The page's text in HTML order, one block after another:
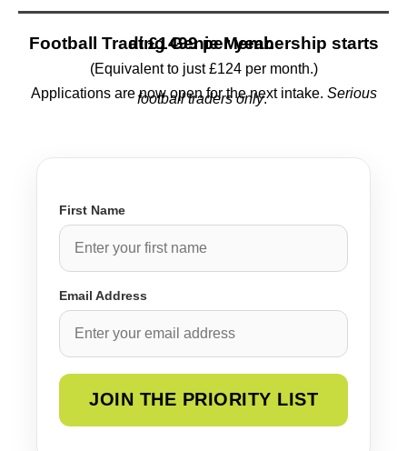
Football Trading Genie Membership starts at£1499 per year.
(Equivalent to just £124 per month.)
Applications are now open for the next intake. Serious
football traders only.
First Name
Email Address